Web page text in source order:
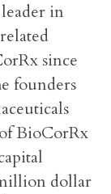
in
since
founders
BioCorRx
dollar